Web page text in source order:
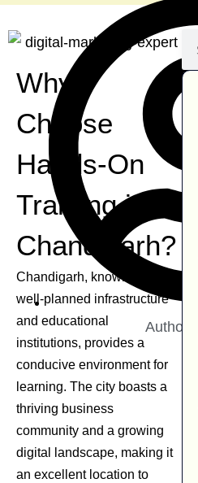
Author:
Why
Choose
Hands-On
Training in
Chandigarh?
Chandigarh, known for its
well-planned infrastructure
and educational
institutions, provides a
conducive environment for
learning. The city boasts a
thriving business
community and a growing
digital landscape, making it
an excellent location to